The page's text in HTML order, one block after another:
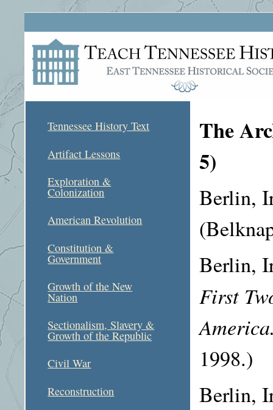
Tennessee History Text
Artifact Lessons
Exploration &
Colonization
American Revolution
Constitution &
Government
Growth of the New
Nation
Sectionalism, Slavery &
Growth of the Republic
Civil War
Reconstruction
The
5)
Berlin,
Berlin,
First
1998.)
Berlin,